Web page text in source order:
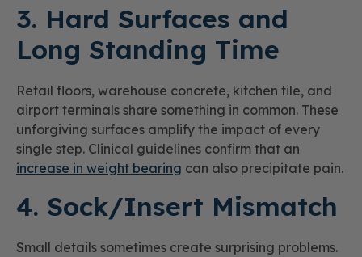
3. Hard Surfaces and
Long Standing Time
Retail floors, warehouse concrete, kitchen tile, and
airport terminals share something in common. These
unforgiving surfaces amplify the impact of every
single step. Clinical guidelines confirm that an
increase in weight bearing can also precipitate pain.
4. Sock/Insert Mismatch
Small details sometimes create surprising problems.